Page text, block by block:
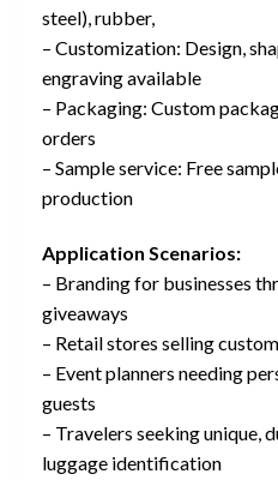
steel), rubber,
– Customization: Design,
engraving available
– Packaging: Custom
orders
– Sample service: Free
production
Application Scenarios:
– Branding for businesses
giveaways
– Retail stores selling
– Event planners needing
guests
– Travelers seeking unique,
luggage identification